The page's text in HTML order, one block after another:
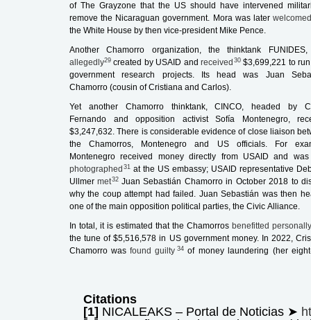
of The Grayzone that the US should have intervened
remove the Nicaraguan government. Mora was later welcomed
the White House by then vice-president Mike Pence.
Another Chamorro organization, the thinktank
allegedly29 created by USAID and received30 $3,699,221 to
government research projects. Its head was Juan
Chamorro (cousin of Cristiana and Carlos).
Yet another Chamorro thinktank, CINCO, headed by
Fernando and opposition activist Sofía Montenegro,
$3,247,632. There is considerable evidence of close liaison
the Chamorros, Montenegro and US officials. For
Montenegro received money directly from USAID and
photographed31 at the US embassy; USAID representative
Ullmer met32 Juan Sebastián Chamorro in October 2018 to
why the coup attempt had failed. Juan Sebastián was then
one of the main opposition political parties, the Civic Alliance.
In total, it is estimated that the Chamorros benefitted personally
the tune of $5,516,578 in US government money. In 2022,
Chamorro was found guilty34 of money laundering (her
Citations
[1] NICALEAKS – Portal de Noticias ➤